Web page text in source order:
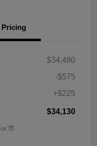
Pricing
$34,480
-$575
+$225
$34,130